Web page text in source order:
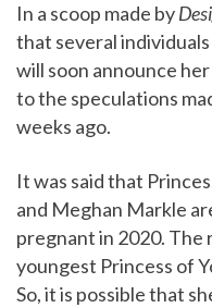
In a scoop made by
that several
will soon announce
to the speculations
weeks ago.
It was said that
and Meghan Markle
pregnant in 2020. The
youngest Princess of
So, it is possible that